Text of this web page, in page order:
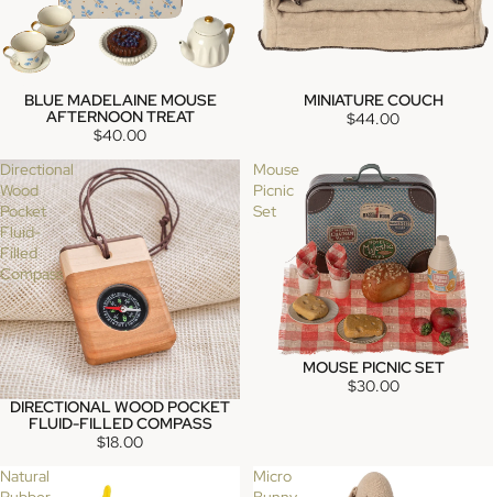
SOLD OUT
BLUE MADELAINE MOUSE
AFTERNOON TREAT
$40.00
SOLD OUTMINIATURE COUCH
$44.00
Directional
Wood
Pocket
Fluid-
Filled
Compass
DIRECTIONAL WOOD POCKET
FLUID-FILLED COMPASS
$18.00
Mouse
Picnic
Set
SOLD OUTMOUSE PICNIC SET
$30.00
Natural
Micro